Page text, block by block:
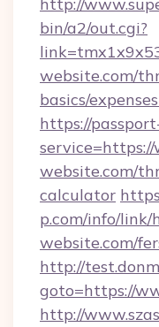
bin/a2/out.cgi?
website.com/
basics/
https://
website.com/
calculator
p.com/info/link/
website.com/
http://
goto=https://
http://